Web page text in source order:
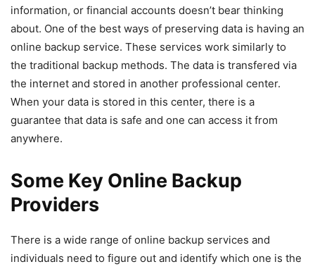
information, or financial accounts doesn’t bear thinking
about. One of the best ways of preserving data is having an
online backup service. These services work similarly to
the traditional backup methods. The data is transfered via
the internet and stored in another professional center.
When your data is stored in this center, there is a
guarantee that data is safe and one can access it from
anywhere.
Some Key Online Backup
Providers
There is a wide range of online backup services and
individuals need to figure out and identify which one is the